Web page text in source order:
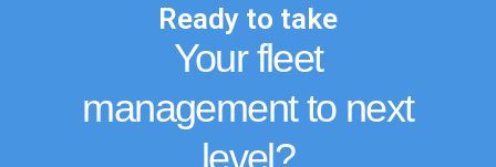
Ready to take
Your fleet
management to next
level?